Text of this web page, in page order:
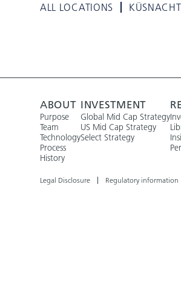
ALL LOCATIONS
ABOUT
Purpose
Team
Technology
Process
History
INVESTMENT
Global Mid Cap Strategy
US Mid Cap Strategy
Select Strategy
Legal Disclosure Regulatory information